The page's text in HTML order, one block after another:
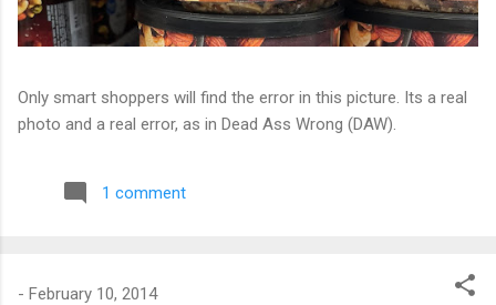
Only smart shoppers will find the error in this picture. Its a real
photo and a real error, as in Dead Ass Wrong (DAW).
1 comment
- February 10, 2014